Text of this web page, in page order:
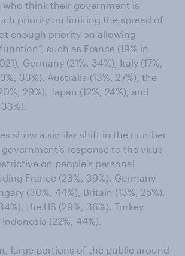
who think their government is
priority on limiting the spread of
enough priority on allowing
such as France (19% in
Germany (21%, 34%), Italy (17%,
33%), Australia (13%, 27%), the
29%), Japan (12%, 24%), and
show a similar shift in the number
response to the virus
on people’s personal
France (23%, 39%), Germany
(30%, 44%), Britain (13%, 25%),
the US (29%, 36%), Turkey
(22%, 44%).
large portions of the public around